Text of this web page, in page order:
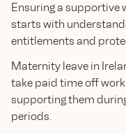
Ensuring a supportive
starts with
entitlements and
Maternity leave in
take paid time off
supporting them
periods.